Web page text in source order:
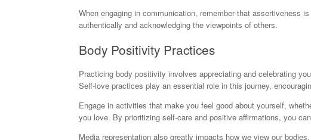
When engaging in communication, remember that assertiveness
authentically and acknowledging the viewpoints of others.
Body Positivity Practices
Practicing body positivity involves appreciating and celebrating
Self-love practices play an essential role in this journey,
Engage in activities that make you feel good about yourself,
you love. By prioritizing self-care and positive affirmations, you
Media representation also greatly impacts how we view our